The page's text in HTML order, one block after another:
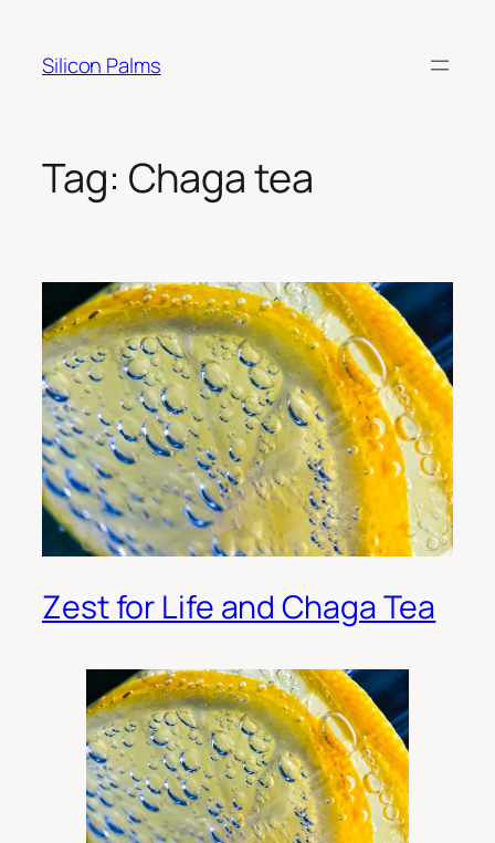
content
Silicon Palms
Tag: Chaga tea
Zest for Life and Chaga Tea